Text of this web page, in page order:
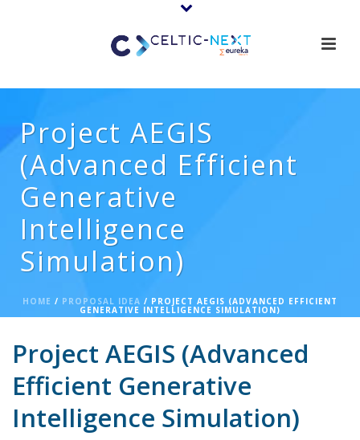
Project AEGIS
(Advanced Efficient
Generative
Intelligence
Simulation)
HOME / PROPOSAL IDEA / PROJECT AEGIS (ADVANCED EFFICIENT
GENERATIVE INTELLIGENCE SIMULATION)
Project AEGIS (Advanced
Efficient Generative
Intelligence Simulation)